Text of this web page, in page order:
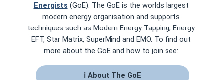
Energists (GoE). The GoE is the worlds largest
modern energy organisation and supports
techniques such as Modern Energy Tapping, Energy
EFT, Star Matrix, SuperMind and EMO. To find out
more about the GoE and how to join see:
ℹ About The GoE